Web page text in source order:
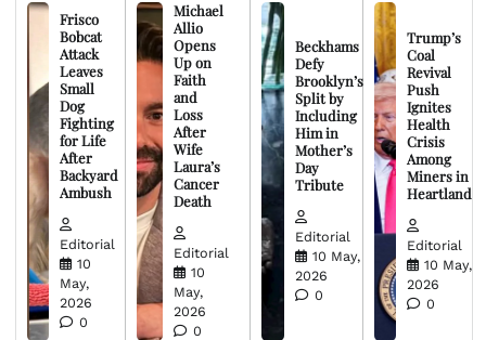
Frisco
Bobcat
Attack
Leaves
Small
Dog
Fighting
for Life
After
Backyard
Ambush
Editorial
10
May,
2026
0
Michael
Allio
Opens
Up on
Faith
and
Loss
After
Wife
Laura’s
Cancer
Death
Editorial
10
May,
2026
0
Beckhams
Defy
Brooklyn’s
Split by
Including
Him in
Mother’s
Day
Tribute
Editorial
10 May,
2026
0
Trump’s
Coal
Revival
Push
Ignites
Health
Crisis
Among
Miners in
Heartland
Editorial
10 May,
2026
0